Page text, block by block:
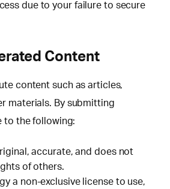
due to your failure to secure
Content
content such as articles,
materials. By submitting
to the following:
accurate, and does not
of others.
a non-exclusive license to use,